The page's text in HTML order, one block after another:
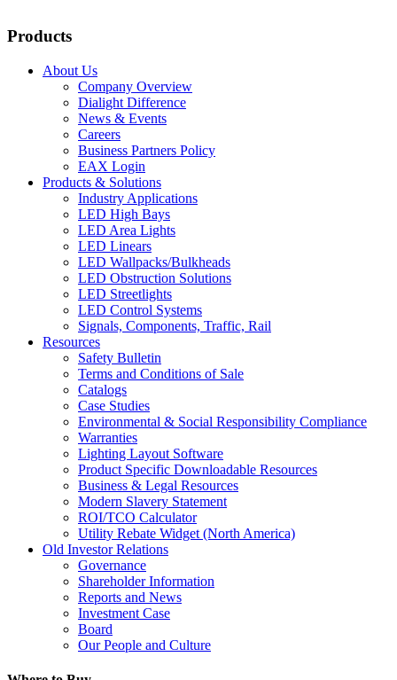
Products
About Us
Company Overview
Dialight Difference
News & Events
Careers
Business Partners Policy
EAX Login
Products & Solutions
Industry Applications
LED High Bays
LED Area Lights
LED Linears
LED Wallpacks/Bulkheads
LED Obstruction Solutions
LED Streetlights
LED Control Systems
Signals, Components, Traffic, Rail
Resources
Safety Bulletin
Terms and Conditions of Sale
Catalogs
Case Studies
Environmental & Social Responsibility Compliance
Warranties
Lighting Layout Software
Product Specific Downloadable Resources
Business & Legal Resources
Modern Slavery Statement
ROI/TCO Calculator
Utility Rebate Widget (North America)
Old Investor Relations
Governance
Shareholder Information
Reports and News
Investment Case
Board
Our People and Culture